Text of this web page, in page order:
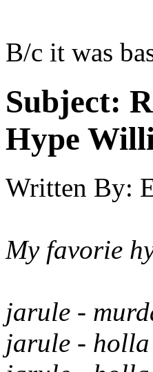
B/c it was
Subject:
Hype
Written By:
My favorie
jarule -
jarule -